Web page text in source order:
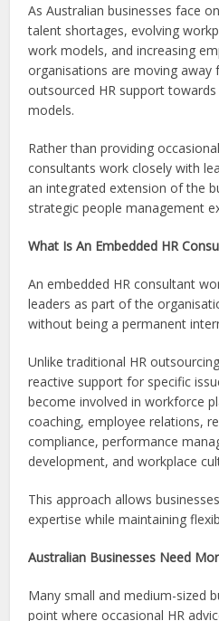
As Australian businesses face
talent shortages, evolving
work models, and increasing
organisations are moving away
outsourced HR support
models.
Rather than providing
consultants work closely with
an integrated extension of the
strategic people management
What Is An Embedded HR
An embedded HR consultant
leaders as part of the
without being a permanent
Unlike traditional HR
reactive support for specific
become involved in workforce
coaching, employee relations,
compliance, performance
development, and workplace
This approach allows
expertise while maintaining
Australian Businesses Need
Many small and medium-sized
point where occasional HR